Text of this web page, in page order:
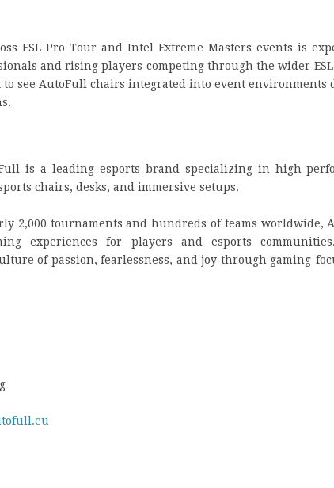
ESL Pro Tour and Intel Extreme Masters events is
and rising players competing through the wider ESL
to see AutoFull chairs integrated into event environments
is a leading esports brand specializing in high-
chairs, desks, and immersive setups.
2,000 tournaments and hundreds of teams worldwide,
experiences for players and esports
of passion, fearlessness, and joy through gaming-